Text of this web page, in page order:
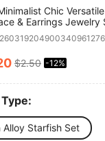
Chic
& Earrings Jewelry
AND
$2.50 -12%
Alloy Starfish Set